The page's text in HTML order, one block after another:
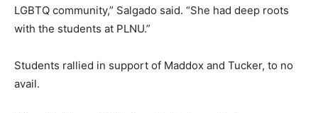
LGBTQ community,” Salgado said. “She had deep roots
with the students at PLNU.”
Students rallied in support of Maddox and Tucker, to no
avail.